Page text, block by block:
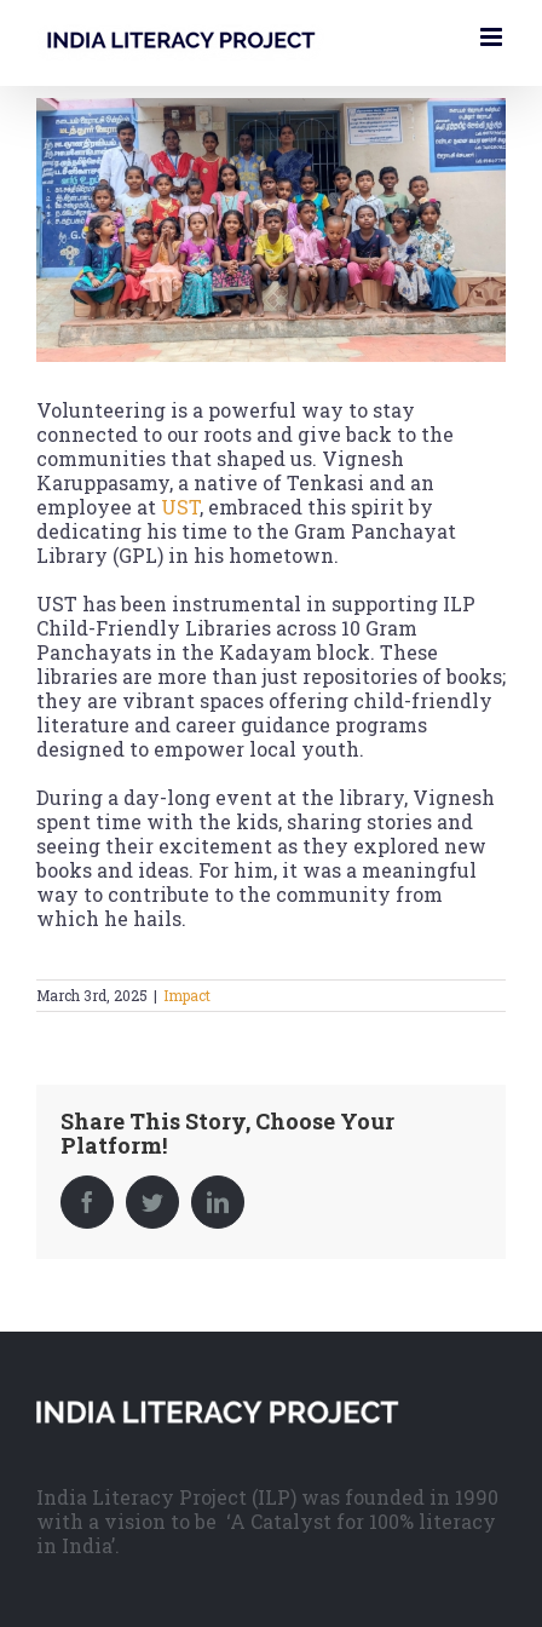
View
Larger
Image
Volunteering is a powerful way to stay
connected to our roots and give back to the
communities that shaped us. Vignesh
Karuppasamy, a native of Tenkasi and an
employee at UST, embraced this spirit by
dedicating his time to the Gram Panchayat
Library (GPL) in his hometown.
UST has been instrumental in supporting ILP
Child-Friendly Libraries across 10 Gram
Panchayats in the Kadayam block. These
libraries are more than just repositories of books;
they are vibrant spaces offering child-friendly
literature and career guidance programs
designed to empower local youth.
During a day-long event at the library, Vignesh
spent time with the kids, sharing stories and
seeing their excitement as they explored new
books and ideas. For him, it was a meaningful
way to contribute to the community from
which he hails.
March 3rd, 2025 | Impact
Share This Story, Choose Your
Platform!
FacebookTwitterLinkedIn
India Literacy Project (ILP) was founded in 1990
with a vision to be ‘A Catalyst for 100% literacy
in India’.